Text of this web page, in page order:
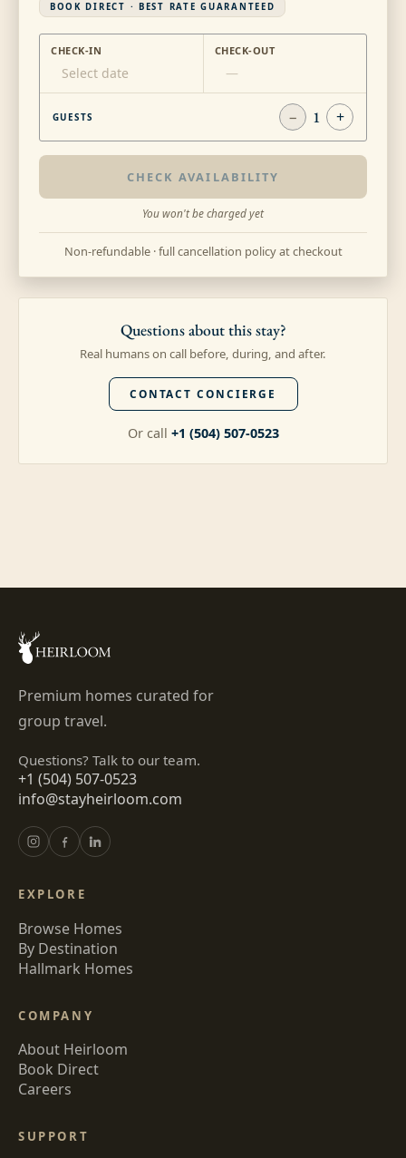
BOOK DIRECT · BEST RATE GUARANTEED
CHECK-IN
Select date
CHECK-OUT
—
GUESTS − 1 +
CHECK AVAILABILITY
You won't be charged yet
Non-refundable · full cancellation policy at checkout
Questions about this stay?
Real humans on call before, during, and after.
CONTACT CONCIERGE
Or call +1 (504) 507-0523
Premium homes curated for
group travel.
Questions? Talk to our team.
+1 (504) 507-0523
info@stayheirloom.com
EXPLORE
Browse Homes
By Destination
Hallmark Homes
COMPANY
About Heirloom
Book Direct
Careers
SUPPORT